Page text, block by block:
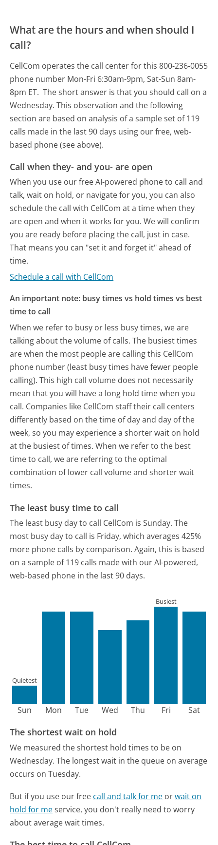
What are the hours and when should I
call?
CellCom operates the call center for this 800-236-0055
phone number Mon-Fri 6:30am-9pm, Sat-Sun 8am-
8pm ET. The short answer is that you should call on a
Wednesday. This observation and the following
section are based on analysis of a sample set of 119
calls made in the last 90 days using our free, web-
based phone (see above).
Call when they- and you- are open
When you use our free AI-powered phone to call and
talk, wait on hold, or navigate for you, you can also
schedule the call with CellCom at a time when they
are open and when it works for you. We will confirm
you are ready before placing the call, just in case.
That means you can "set it and forget it" ahead of
time.
Schedule a call with CellCom
An important note: busy times vs hold times vs best
time to call
When we refer to busy or less busy times, we are
talking about the volume of calls. The busiest times
are when the most people are calling this CellCom
phone number (least busy times have fewer people
calling). This high call volume does not necessarily
mean that you will have a long hold time when you
call. Companies like CellCom staff their call centers
differently based on the time of day and day of the
week, so you may experience a shorter wait on hold
at the busiest of times. When we refer to the best
time to call, we are referring to the optimal
combination of lower call volume and shorter wait
times.
The least busy time to call
The least busy day to call CellCom is Sunday. The
most busy day to call is Friday, which averages 425%
more phone calls by comparison. Again, this is based
on a sample of 119 calls made with our AI-powered,
web-based phone in the last 90 days.
Sun
Quietest
Mon Tue Wed Thu Fri
Busiest
Sat
The shortest wait on hold
We measured the shortest hold times to be on
Wednesday. The longest wait in the queue on average
occurs on Tuesday.
But if you use our free call and talk for me orwait on
hold for meservice, you don't really need to worry
about average wait times.